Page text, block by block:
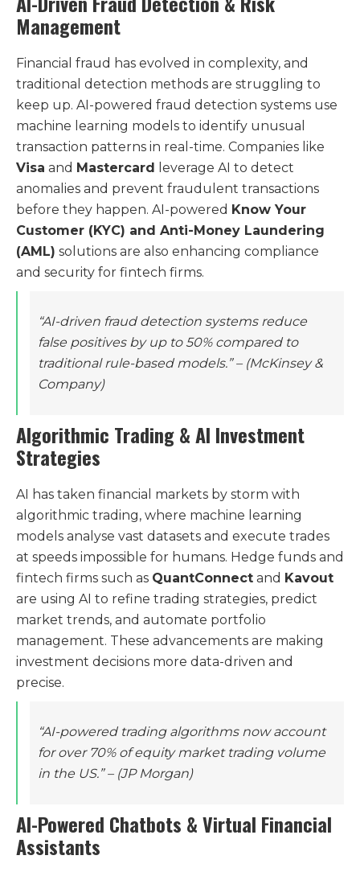
Management
Financial fraud has evolved in complexity, and
traditional detection methods are struggling to
keep up. AI-powered fraud detection systems use
machine learning models to identify unusual
transaction patterns in real-time. Companies like
Visa and Mastercard
leverage AI to detect
anomalies and prevent fraudulent transactions
before they happen. AI-powered Know Your
Customer (KYC) and Anti-Money Laundering
(AML) solutions are also enhancing compliance
and security for fintech firms.
“AI-driven fraud detection systems reduce
false positives by up to 50% compared to
traditional rule-based models.”– (McKinsey &
Company)
Algorithmic Trading & AI Investment
Strategies
AI has taken financial markets by storm with
algorithmic trading, where machine learning
models analyse vast datasets and execute trades
at speeds impossible for humans. Hedge funds and
fintech firms such as QuantConnect and Kavout
are using AI to refine trading strategies, predict
market trends, and automate portfolio
management. These advancements are making
investment decisions more data-driven and
precise.
“AI-powered trading algorithms now account
for over 70% of equity market trading volume
in the US.”– (JP Morgan)
AI-Powered Chatbots & Virtual Financial
Assistants